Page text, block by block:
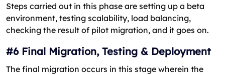
Steps carried out in this phase are setting up a beta
environment, testing scalability, load balancing,
checking the result of pilot migration, and it goes on.
#6 Final Migration, Testing & Deployment
The final migration occurs in this stage wherein the